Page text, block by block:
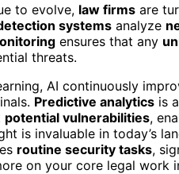
to evolve, law firms are
systems analyze
ensures that any
threats.
AI continuously
Predictive analytics is
potential vulnerabilities,
is invaluable in today’s
routine security tasks,
on your core legal